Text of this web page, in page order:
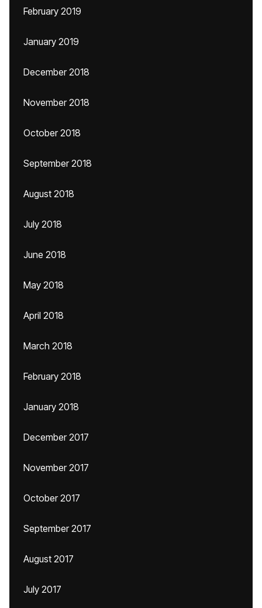
February 2019
January 2019
December 2018
November 2018
October 2018
September 2018
August 2018
July 2018
June 2018
May 2018
April 2018
March 2018
February 2018
January 2018
December 2017
November 2017
October 2017
September 2017
August 2017
July 2017